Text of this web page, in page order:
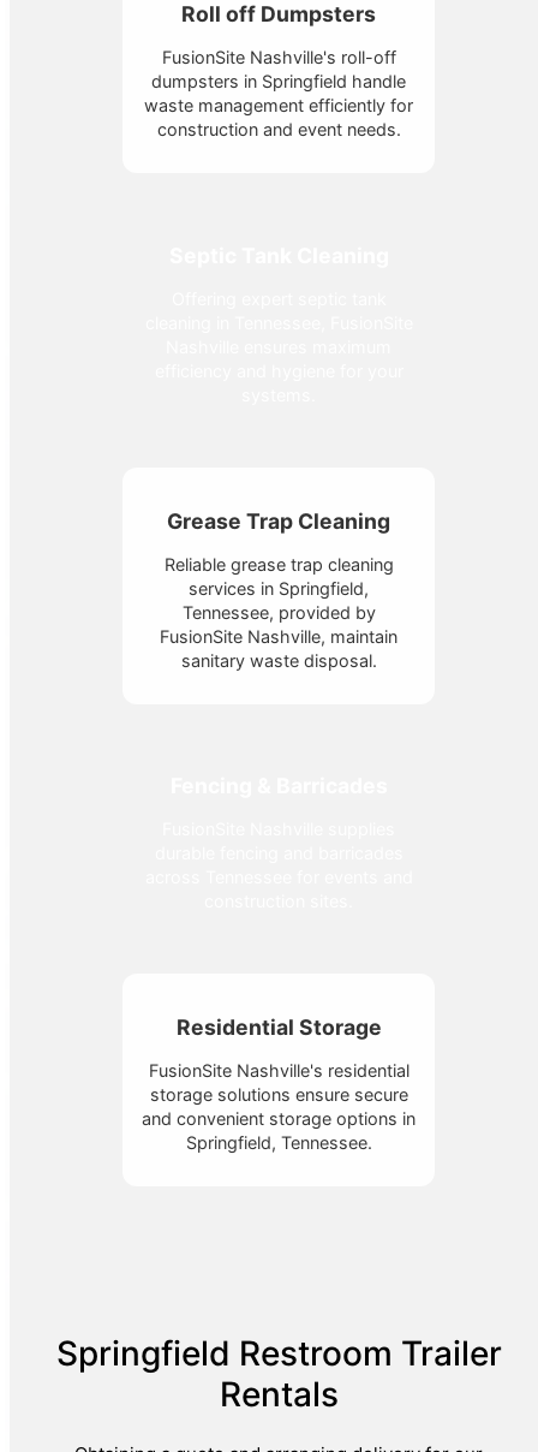
Roll off Dumpsters
FusionSite Nashville's roll-off
dumpsters in Springfield handle
waste management efficiently for
construction and event needs.
Grease Trap Cleaning
Reliable grease trap cleaning
services in Springfield,
Tennessee, provided by
FusionSite Nashville, maintain
sanitary waste disposal.
Residential Storage
FusionSite Nashville's residential
storage solutions ensure secure
and convenient storage options in
Springfield, Tennessee.
Springfield Restroom Trailer
Rentals